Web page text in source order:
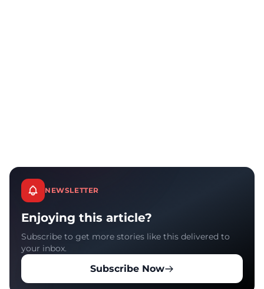
NEWSLETTER
Enjoying this article?
Subscribe to get more stories like this delivered to
your inbox.
Subscribe Now